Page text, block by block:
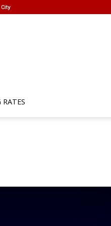
RATES